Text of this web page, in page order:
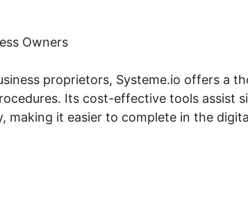
Owners
proprietors, Systeme.io offers a
Its cost-effective tools assist
making it easier to complete in the